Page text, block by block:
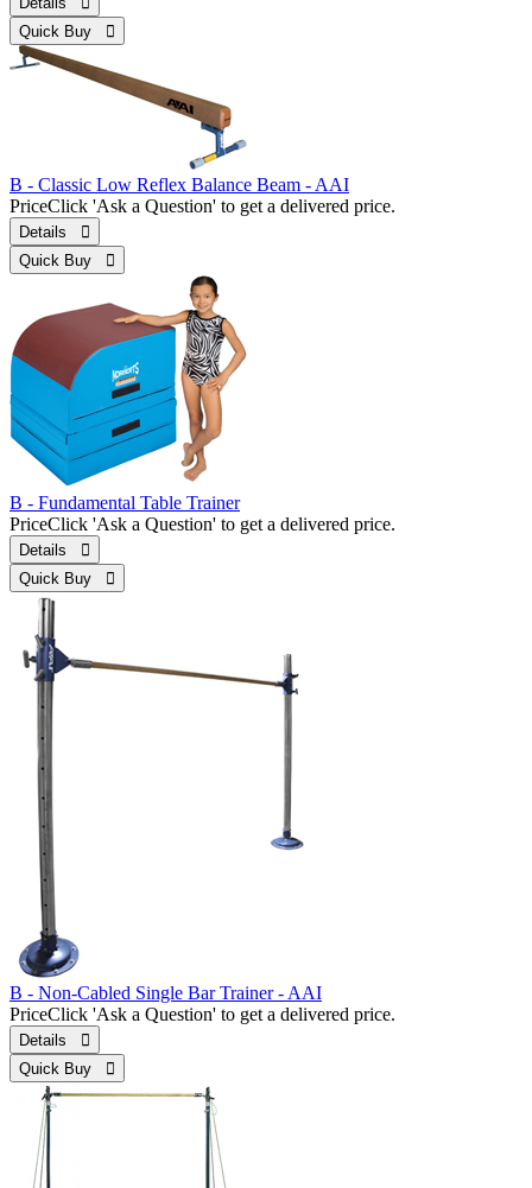
Quick Buy 
B - Classic Low Reflex Balance Beam - AAI
PriceClick 'Ask a Question' to get a delivered price.
Details 
Quick Buy 
B - Fundamental Table Trainer
PriceClick 'Ask a Question' to get a delivered price.
Details 
Quick Buy 
B - Non-Cabled Single Bar Trainer - AAI
PriceClick 'Ask a Question' to get a delivered price.
Details 
Quick Buy 